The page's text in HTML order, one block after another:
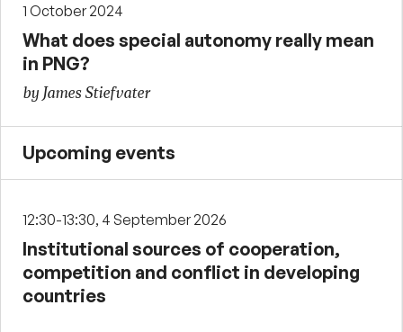
1 October 2024
What does special autonomy really mean
in PNG?
by James Stiefvater
Upcoming events
12:30-13:30, 4 September 2026
Institutional sources of cooperation,
competition and conflict in developing
countries